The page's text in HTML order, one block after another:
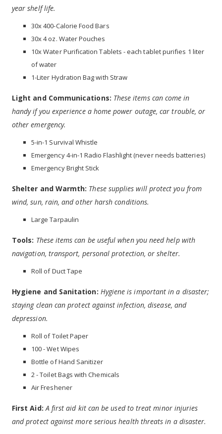
year shelf life.
30x 400-Calorie Food Bars
30x 4 oz. Water Pouches
10x Water Purification Tablets - each tablet purifies 1 liter
of water
1-Liter Hydration Bag with Straw
Light and Communications: These items can come in
handy if you experience a home power outage, car trouble, or
other emergency.
5-in-1 Survival Whistle
Emergency 4-in-1 Radio Flashlight (never needs batteries)
Emergency Bright Stick
Shelter and Warmth: These supplies will protect you from
wind, sun, rain, and other harsh conditions.
Large Tarpaulin
Tools: These items can be useful when you need help with
navigation, transport, personal protection, or shelter.
Roll of Duct Tape
Hygiene and Sanitation: Hygiene is important in a disaster;
staying clean can protect against infection, disease, and
depression.
Roll of Toilet Paper
100 - Wet Wipes
Bottle of Hand Sanitizer
2 - Toilet Bags with Chemicals
Air Freshener
First Aid:A first aid kit can be used to treat minor injuries
and protect against more serious health threats in a disaster.